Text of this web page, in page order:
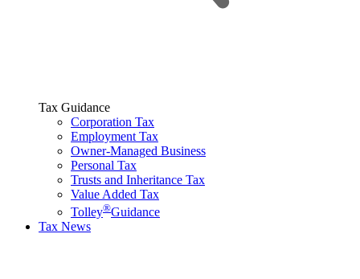
Tax Guidance
Corporation Tax
Employment Tax
Owner-Managed Business
Personal Tax
Trusts and Inheritance Tax
Value Added Tax
Tolley®Guidance
Tax News